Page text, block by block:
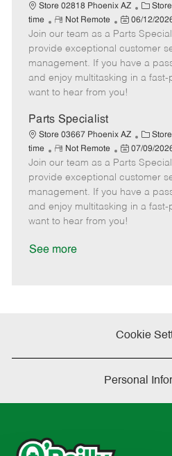
e
Store 02818 Phoenix AZ
C
a
t
e
g
o
time
R
e
m
o
t
e
Not Remote
P
o
s
t
e
d
e
06/12/
Join our team as a Parts
provide exceptional customer
management. If you have a
and enjoy multitasking in a
want to hear from you!
Parts Specialist
Store 03667 Phoenix AZ
C
a
t
e
g
o
time
R
e
m
o
t
e
Not Remote
P
o
s
t
e
d
07/09/
Join our team as a Parts
provide exceptional customer
management. If you have a
and enjoy multitasking in a
want to hear from you!
See more
Cookie
Personal